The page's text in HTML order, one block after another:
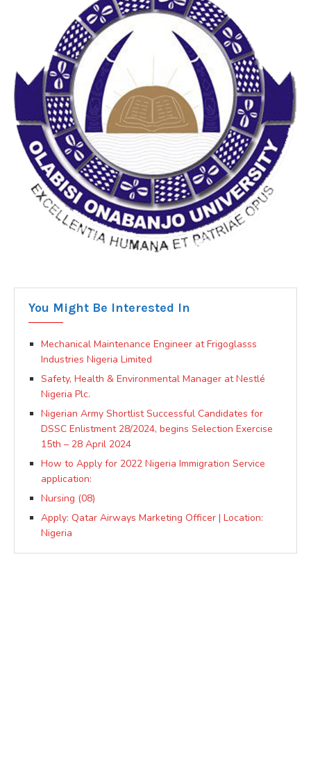
You Might Be Interested In
Mechanical Maintenance Engineer at Frigoglasss
Industries Nigeria Limited
Safety, Health & Environmental Manager at Nestlé
Nigeria Plc.
Nigerian Army Shortlist Successful Candidates for
DSSC Enlistment 28/2024, begins Selection Exercise
15th – 28 April 2024
How to Apply for 2022 Nigeria Immigration Service
application:
Nursing (08)
Apply: Qatar Airways Marketing Officer | Location:
Nigeria